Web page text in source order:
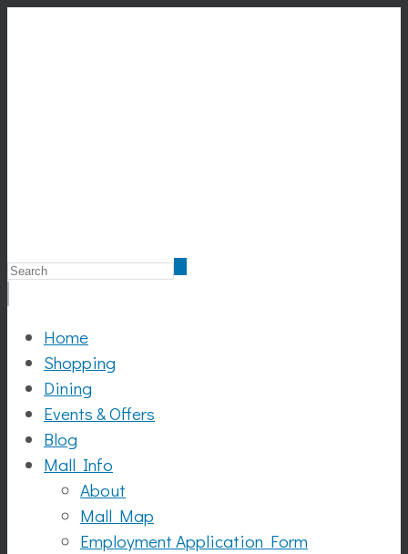
Home
Shopping
Dining
Events & Offers
Blog
Mall Info
About
Mall Map
Employment Application Form